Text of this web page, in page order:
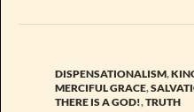
DISPENSATIONALISM,
MERCIFUL GRACE,
THERE IS A GOD!,TRUTH